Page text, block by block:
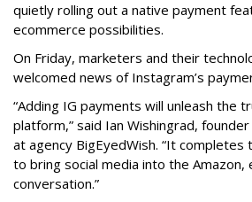
quietly rolling out a native payment
ecommerce possibilities.
On Friday, marketers and their
welcomed news of Instagram’s
“Adding IG payments will unleash the
platform,” said Ian Wishingrad,
at agency BigEyedWish. “It completes
to bring social media into the Amazon,
conversation.”